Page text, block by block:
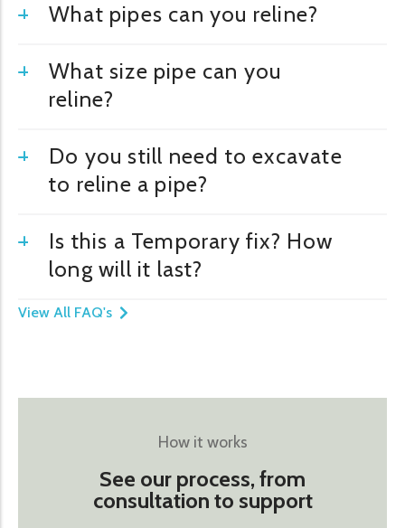
What pipes can you reline?
What size pipe can you
reline?
Do you still need to excavate
to reline a pipe?
Is this a Temporary fix? How
long will it last?
View All FAQ's
How it works
See our process, from
consultation to support